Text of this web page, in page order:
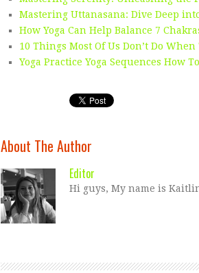
Mastering Uttanasana: Dive Deep
How Yoga Can Help Balance 7
10 Things Most Of Us Don’t Do
Yoga Practice Yoga Sequences How
About The Author
Editor
Hi guys, My name is